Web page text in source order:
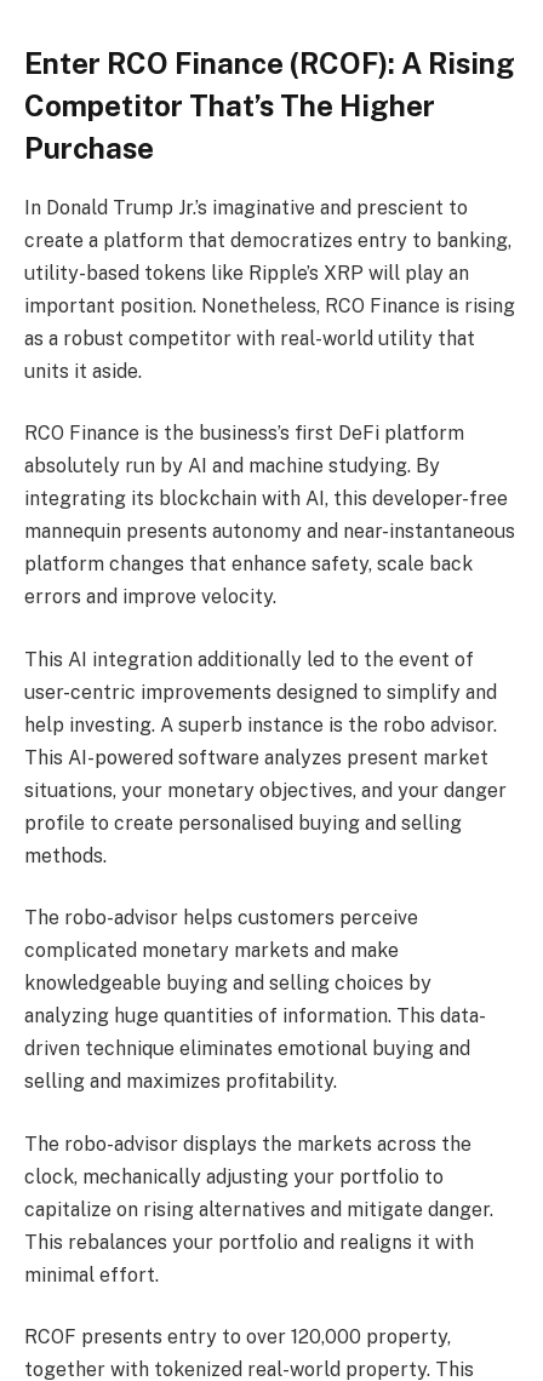
Enter RCO Finance (RCOF): A Rising
Competitor That’s The Higher
Purchase
In Donald Trump Jr.’s imaginative and prescient to
create a platform that democratizes entry to banking,
utility-based tokens like Ripple’s XRP will play an
important position. Nonetheless, RCO Finance is rising
as a robust competitor with real-world utility that
units it aside.
RCO Finance is the business’s first DeFi platform
absolutely run by AI and machine studying. By
integrating its blockchain with AI, this developer-free
mannequin presents autonomy and near-instantaneous
platform changes that enhance safety, scale back
errors and improve velocity.
This AI integration additionally led to the event of
user-centric improvements designed to simplify and
help investing. A superb instance is the robo advisor.
This AI-powered software analyzes present market
situations, your monetary objectives, and your danger
profile to create personalised buying and selling
methods.
The robo-advisor helps customers perceive
complicated monetary markets and make
knowledgeable buying and selling choices by
analyzing huge quantities of information. This data-
driven technique eliminates emotional buying and
selling and maximizes profitability.
The robo-advisor displays the markets across the
clock, mechanically adjusting your portfolio to
capitalize on rising alternatives and mitigate danger.
This rebalances your portfolio and realigns it with
minimal effort.
RCOF presents entry to over 120,000 property,
together with tokenized real-world property. This